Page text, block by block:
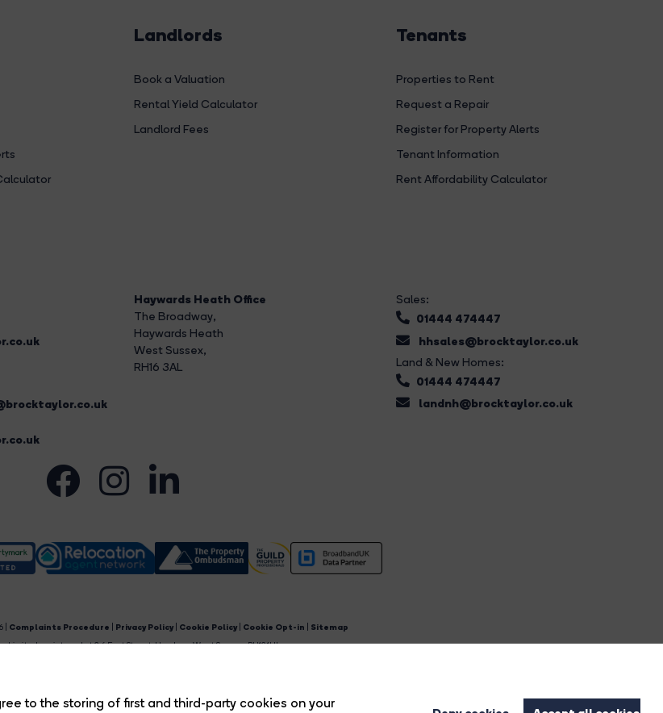
to the storing of first and third-party cookies on your
Landlords
Book a Valuation
Rental Yield Calculator
Landlord Fees
Tenants
Properties to Rent
Request a Repair
Register for Property Alerts
Tenant Information
Rent Affordability Calculator
Haywards Heath Office
The Broadway,
Haywards Heath
West Sussex,
RH16 3AL
Sales:
01444 474447
hhsales@brocktaylor.co.uk
Land & New Homes:
01444 474447
landnh@brocktaylor.co.uk
| Complaints Procedure Privacy Policy Cookie Policy Cookie Opt-in
Sitemap
Limited registered at 2-6 East Street, Horsham, West Sussex, RH12 1HL.